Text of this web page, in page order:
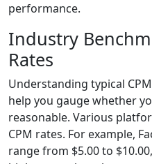
performance.
Industry
Rates
Understanding typical
help you gauge whether
reasonable. Various
CPM rates. For example,
range from $5.00 to